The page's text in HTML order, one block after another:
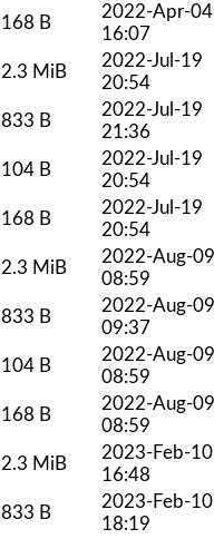
168 B
2022-Apr-04
16:07
2.3 MiB
2022-Jul-19
20:54
833 B
2022-Jul-19
21:36
104 B
2022-Jul-19
20:54
168 B
2022-Jul-19
20:54
2.3 MiB
2022-Aug-09
08:59
833 B
2022-Aug-09
09:37
104 B
2022-Aug-09
08:59
168 B
2022-Aug-09
08:59
2.3 MiB
2023-Feb-10
16:48
833 B
2023-Feb-10
18:19